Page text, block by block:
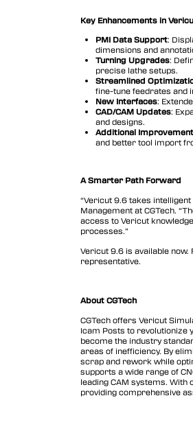
Key Enhancements in
PMI Data Support:
dimensions and
Turning Upgrades:
precise lathe setups.
Streamlined
fine-tune feedrates and
New Interfaces:
CAD/CAM Updates:
and designs.
Additional
and better tool import
A Smarter Path Forward
“Vericut 9.6 takes
Management at CGTech.
access to Vericut
processes.”
Vericut 9.6 is available
representative.
About CGTech
CGTech offers Vericut
Icam Posts to revolutionize
become the industry
areas of inefficiency. By
scrap and rework while
supports a wide range of
leading CAM systems.
providing comprehensive